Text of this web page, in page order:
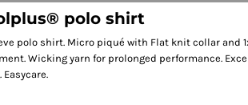
polo shirt
polo shirt. Micro piqué with Flat knit collar and
Wicking yarn for prolonged performance.